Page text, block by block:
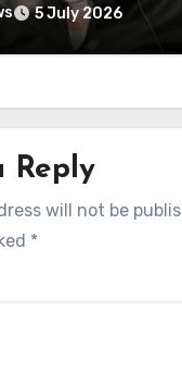
5 July 2026
Reply
will not be
*